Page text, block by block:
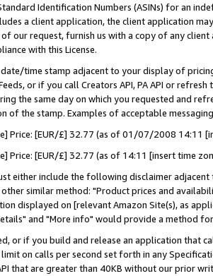
Identification Numbers (ASINs) for an
a client application, the client application
of our request, furnish us with a copy of any
with this License.
date/time stamp adjacent to your display of
or if you call Creators API, PA API or
the same day on which you requested and
of the stamp. Examples of acceptable
Price: [EUR/£] 32.77 (as of 01/07/2008 14:11
Price: [EUR/£] 32.77 (as of 14:11 [insert time
either include the following disclaimer
similar method: "Product prices and
displayed on [relevant Amazon Site(s), as
and "More info" would provide a method
or if you build and release an application that
on calls per second set forth in any
that are greater than 40KB without our prior